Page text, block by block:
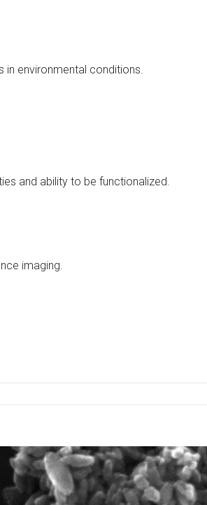
environmental conditions.
and ability to be functionalized.
imaging.